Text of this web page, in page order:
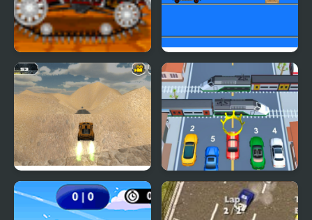
Mini Car Racer Pickap Driver: Car
Extreme Jumping Car Car vs Train